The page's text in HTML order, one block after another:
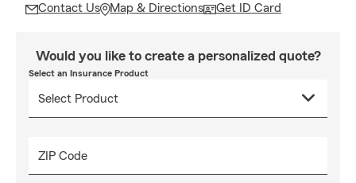
Contact Us Map & Directions Get ID Card
Would you like to create a personalized quote?
Select an Insurance Product
ZIP Code